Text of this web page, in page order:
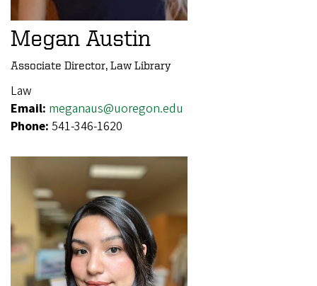
Megan Austin
Associate Director, Law Library
Law
Email: meganaus@uoregon.edu
Phone: 541-346-1620